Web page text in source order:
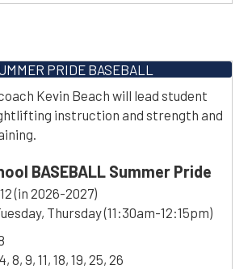
PRIDE BASEBALL
Kevin Beach will lead student
instruction and strength and
BASEBALL Summer Pride
(in 2026-2027)
Thursday (11:30am-12:15pm)
8, 9, 11, 18, 19, 25, 26